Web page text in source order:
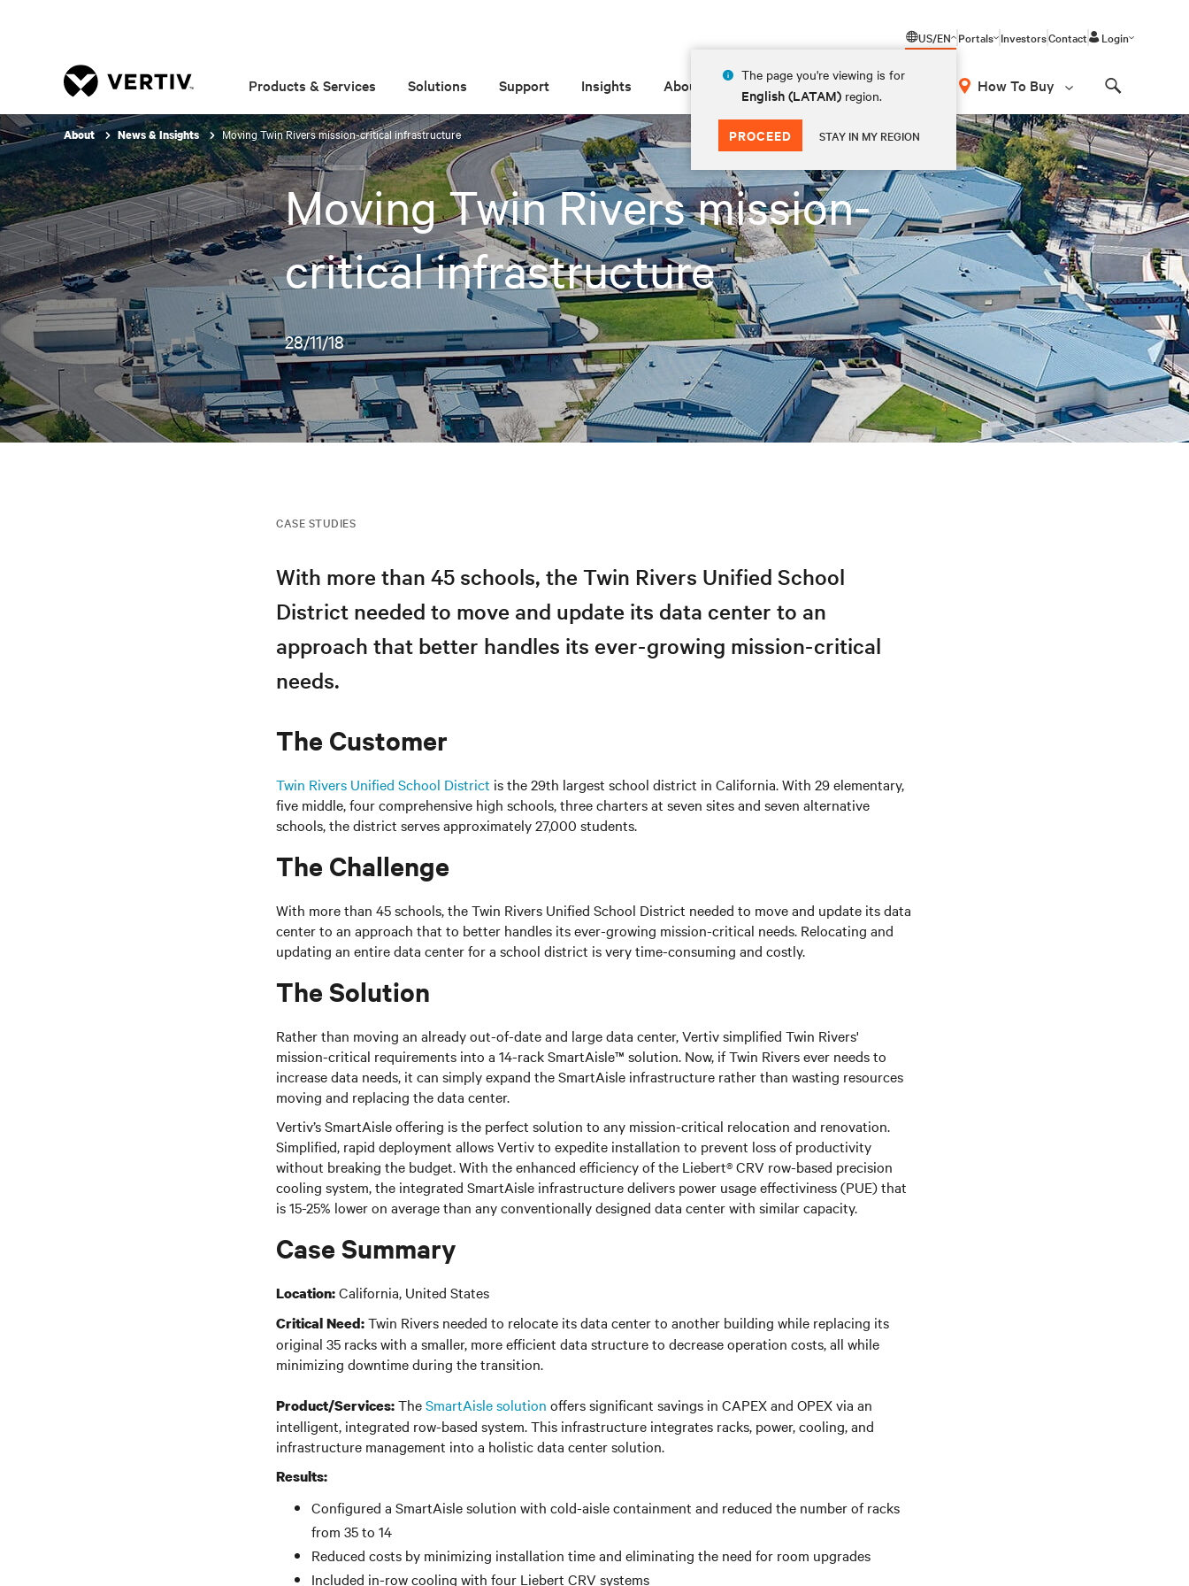
US/EN
The page you're viewing is for
English (LATAM) region.
PROCEED STAY IN MY REGION
Portals InvestorsContact Login
Products & Services Solutions Support Insights About How To Buy
About News & Insights Moving Twin Rivers mission-critical infrastructure
Moving Twin Rivers mission-
critical infrastructure
28/11/18
CASE STUDIES
With more than 45 schools, the Twin Rivers Unified School
District needed to move and update its data center to an
approach that better handles its ever-growing mission-critical
needs.
The Customer
Twin Rivers Unified School District is the 29th largest school district in California. With 29 elementary,
five middle, four comprehensive high schools, three charters at seven sites and seven alternative
schools, the district serves approximately 27,000 students.
The Challenge
With more than 45 schools, the Twin Rivers Unified School District needed to move and update its data
center to an approach that to better handles its ever-growing mission-critical needs. Relocating and
updating an entire data center for a school district is very time-consuming and costly.
The Solution
Rather than moving an already out-of-date and large data center, Vertiv simplified Twin Rivers'
mission-critical requirements into a 14-rack SmartAisle™ solution. Now, if Twin Rivers ever needs to
increase data needs, it can simply expand the SmartAisle infrastructure rather than wasting resources
moving and replacing the data center.
Vertiv’sSmartAisle offering is the perfect solution to any mission-critical relocation and renovation.
Simplified, rapid deployment allows Vertiv to expedite installation to prevent loss of productivity
without breaking the budget. With the enhanced efficiency of the Liebert® CRV row-based precision
cooling system, the integrated SmartAisle infrastructure delivers power usage effectiviness (PUE) that
is 15-25% lower on average than any conventionally designed data center with similarcapacity.
Case Summary
Location:California, United States
Critical Need:Twin Rivers needed to relocate its data center to another building while replacing its
original 35 racks with a smaller, more efficient data structure to decrease operation costs, all while
minimizing downtime during the transition.
Product/Services:TheSmartAisle solution offers significant savings in CAPEX and OPEX via an
intelligent, integrated row-based system. This infrastructure integrates racks, power, cooling, and
infrastructure management into a holistic data center solution.
Results:
Configured a SmartAisle solution with cold-aisle containment and reduced the number of racks
from 35 to 14
Reduced costs by minimizing installation time and eliminating the need for room upgrades
Included in-row cooling with four Liebert CRV systems